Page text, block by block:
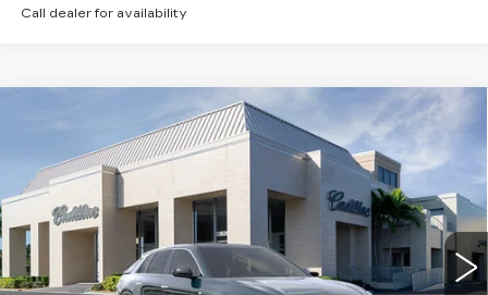
Call dealer for availability
CADILLAC LYRIQ
VIN:1GYKPNRKXTZ308230 26312Model:6MB26
1734 mi Ext. Int.
$63,395
VAL WARD PRICE
Less
Compare Vehicle